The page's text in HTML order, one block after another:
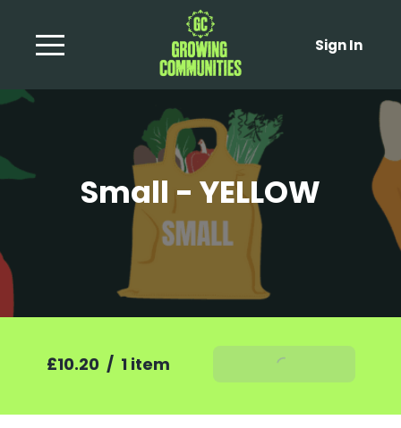
Sign In
Small - YELLOW
£10.20 / 1 item Add To Basket